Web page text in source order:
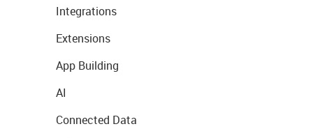
Integrations
Extensions
App Building
AI
Connected Data